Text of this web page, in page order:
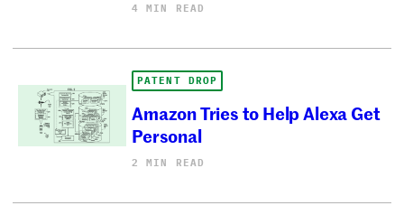
4 MIN READ
PATENT DROP
Amazon Tries to Help Alexa Get
Personal
2 MIN READ